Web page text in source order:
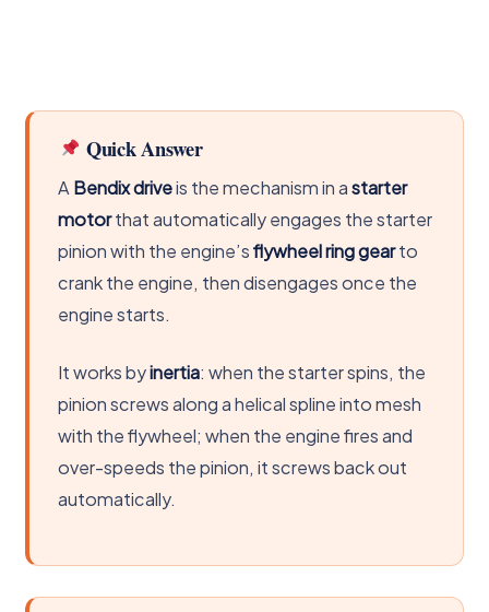
Quick Answer
A Bendix driveis the mechanism in astarter
motorthat automatically engages the starter
pinion with the engine’sflywheel ring gearto
crank the engine, then disengages once the
engine starts.
It works byinertia: when the starter spins, the
pinion screws along a helical spline into mesh
with the flywheel; when the engine fires and
over-speeds the pinion, it screws back out
automatically.